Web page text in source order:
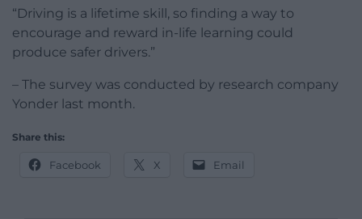
“Driving is a lifetime skill, so finding a way to
encourage and reward in-life learning could
produce safer drivers.”
– The survey was conducted by research company
Yonder last month.
Share this:
Facebook X Email